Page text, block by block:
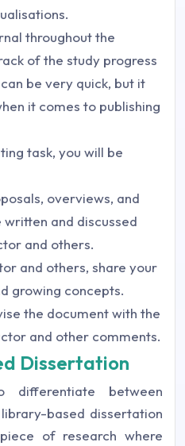
throughout the
of the study progress
be very quick, but it
it comes to publishing
task, you will be
overviews, and
and discussed
and others.
and others, share your
growing concepts.
the document with the
and other comments.
Dissertation
between
based dissertation
of research where